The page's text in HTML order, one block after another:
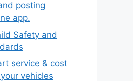
posting
app.
Safety and
service & cost
vehicles